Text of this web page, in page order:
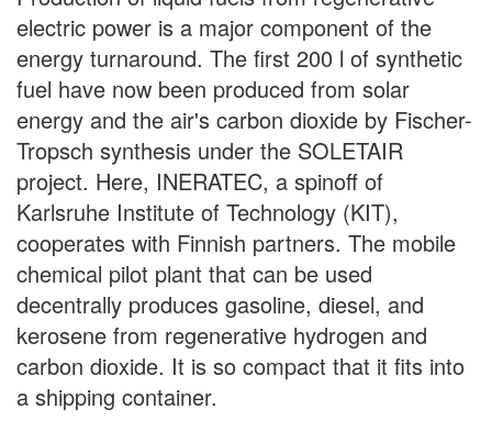
electric power is a major component of the
energy turnaround. The first 200 l of synthetic
fuel have now been produced from solar
energy and the air's carbon dioxide by Fischer-
Tropsch synthesis under the SOLETAIR
project. Here, INERATEC, a spinoff of
Karlsruhe Institute of Technology (KIT),
cooperates with Finnish partners. The mobile
chemical pilot plant that can be used
decentrally produces gasoline, diesel, and
kerosene from regenerative hydrogen and
carbon dioxide. It is so compact that it fits into
a shipping container.